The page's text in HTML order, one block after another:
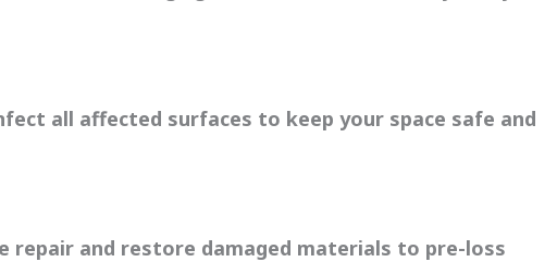
all affected surfaces to keep your space safe and
repair and restore damaged materials to pre-loss